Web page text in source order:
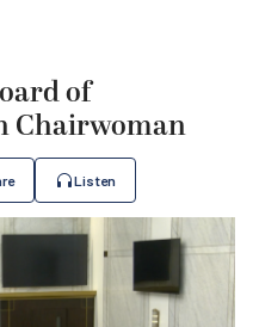
of
Chairwoman
Listen